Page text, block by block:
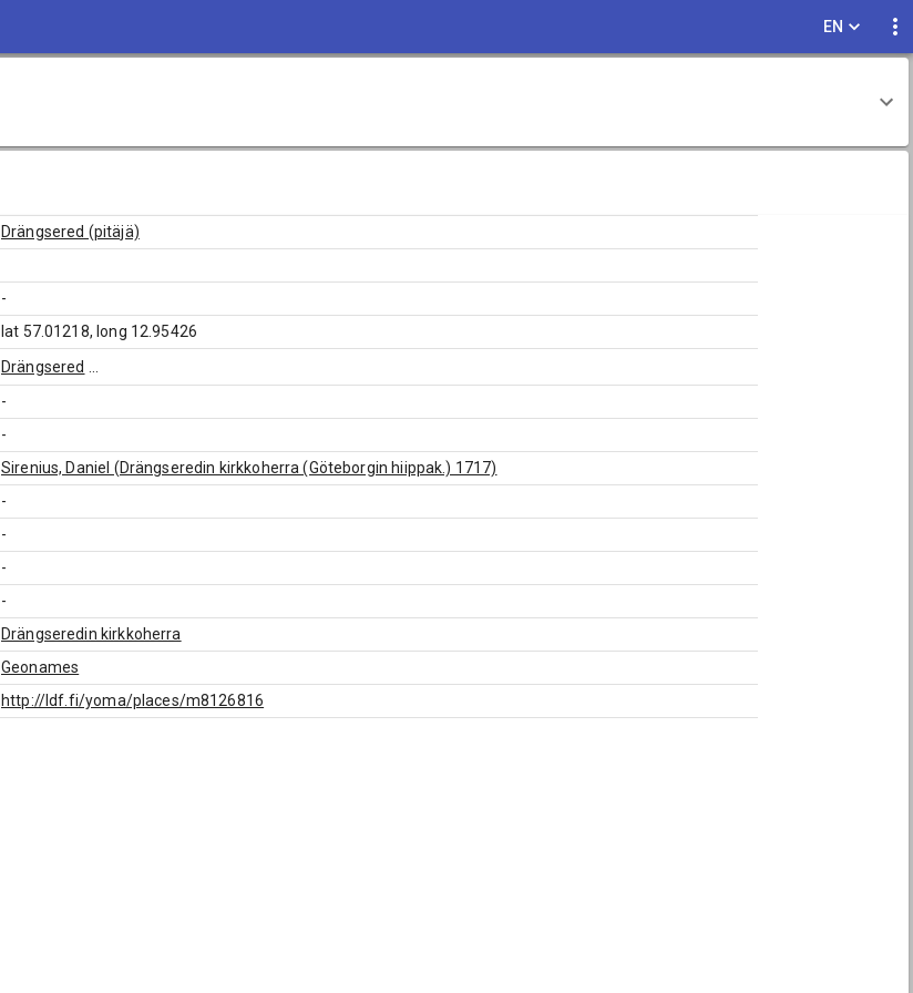
EN
Drängsered (pitäjä)
-
lat 57.01218, long 12.95426
Drängsered
-
-
Sirenius, Daniel (Drängseredin kirkkoherra (Göteborgin hiippak.) 1717)
-
-
-
-
Drängseredin kirkkoherra
Geonames
http://ldf.fi/yoma/places/m8126816